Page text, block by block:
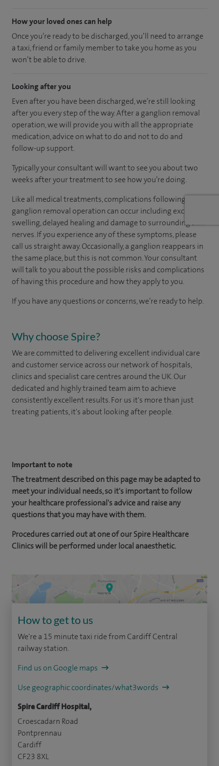
How your loved ones can help
Once you’re ready to be discharged, you’ll need to arrange
a taxi, friend or family member to take you home as you
won’t be able to drive.
Looking after you
Even after you have been discharged, we’re still looking
after you every step of the way. After a ganglion removal
operation, we will provide you with all the appropriate
medication, advice on what to do and not to do and
follow-up support.
Typically your consultant will want to see you about two
weeks after your treatment to see how you’re doing.
Like all medical treatments, complications following a
ganglion removal operation can occur including excessive
swelling, delayed healing and damage to surrounding skin
nerves. If you experience any of these symptoms, please
call us straight away. Occasionally, a ganglion reappears in
the same place, but this is not common. Your consultant
will talk to you about the possible risks and complications
of having this procedure and how they apply to you.
If you have any questions or concerns, we’re ready to help.
Why choose Spire?
We are committed to delivering excellent individual care
and customer service across our network of hospitals,
clinics and specialist care centres around the UK. Our
dedicated and highly trained team aim to achieve
consistently excellent results. For us it's more than just
treating patients, it's about looking after people.
Important to note
The treatment described on this page may be adapted to
meet your individual needs, so it's important to follow
your healthcare professional's advice and raise any
questions that you may have with them.
Procedures carried out at one of our Spire Healthcare
Clinics will be performed under local anaesthetic.
How to get to us
We're a 15 minute taxi ride from Cardiff Central
railway station.
Find us on Google maps
Use geographic coordinates/what3words
Spire Cardiff Hospital,
Croescadarn Road
Pontprennau
Cardiff
CF23 8XL